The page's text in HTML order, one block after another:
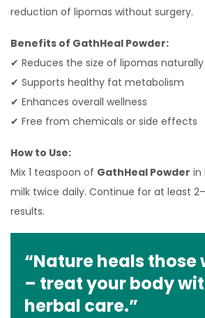
reduction of lipomas without surgery.
Benefits of GathHeal Powder:
✔ Reduces the size of lipomas naturally
✔ Supports healthy fat metabolism
✔ Enhances overall wellness
✔ Free from chemicals or side effects
How to Use:
Mix 1 teaspoon of GathHeal Powder in
milk twice daily. Continue for at least
results.
“Nature heals those
– treat your body
herbal care.”